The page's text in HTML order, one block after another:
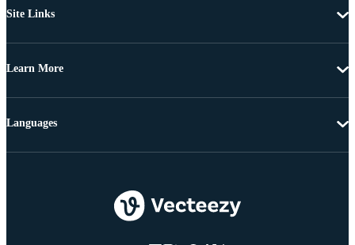
Site Links
Learn More
Languages